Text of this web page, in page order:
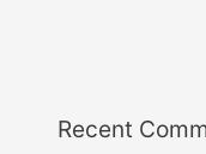
Recent